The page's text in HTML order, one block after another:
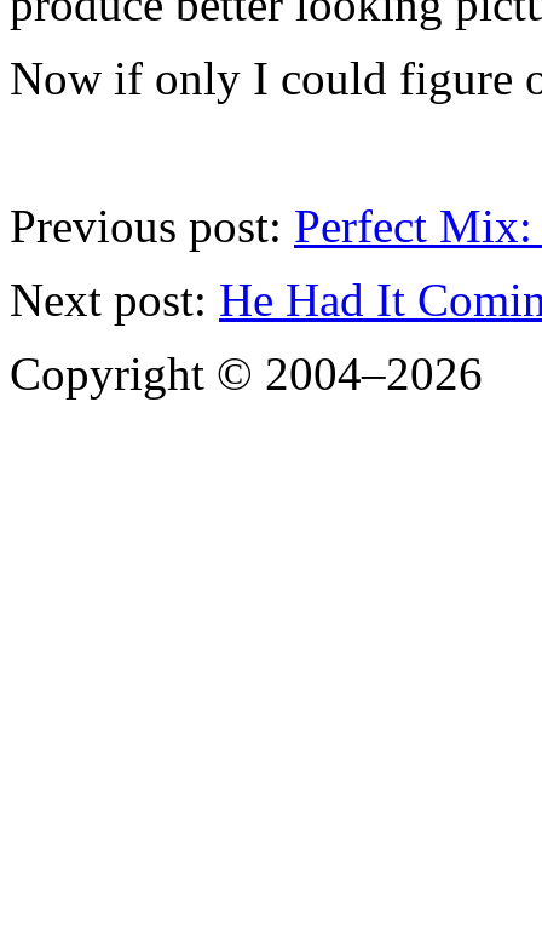
Now if only I could figure
Previous post: Perfect
Next post: He Had It
Copyright © 2004–2026